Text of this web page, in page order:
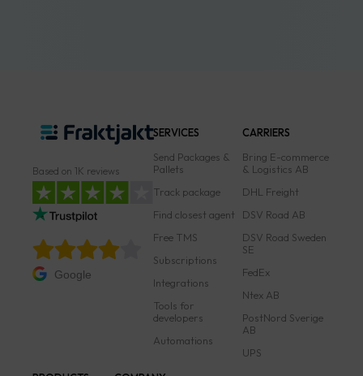
Based on 1K reviews
Google
SERVICES
Send Packages &
Pallets
Track package
Find closest agent
Free TMS
Subscriptions
Integrations
Tools for
developers
Automations
CARRIERS
Bring E-commerce
& Logistics AB
DHL Freight
DSV Road AB
DSV Road Sweden
SE
FedEx
Ntex AB
PostNord Sverige
AB
UPS